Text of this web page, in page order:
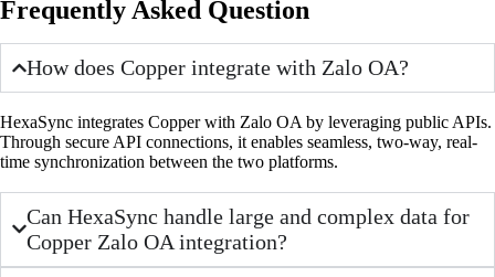
Frequently Asked Question
How does Copper integrate with Zalo OA?
HexaSync integrates Copper with Zalo OA by leveraging public APIs.
Through secure API connections, it enables seamless, two-way, real-
time synchronization between the two platforms.
Can HexaSync handle large and complex data for
Copper Zalo OA integration?